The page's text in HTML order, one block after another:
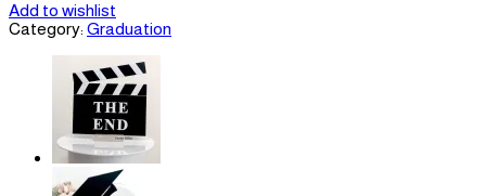
Add to wishlist
Category: Graduation